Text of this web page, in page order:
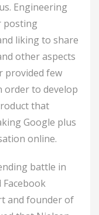
Engineering
posting
liking to share
other aspects
provided few
order to develop
that
Google plus
online.
battle in
and founder of